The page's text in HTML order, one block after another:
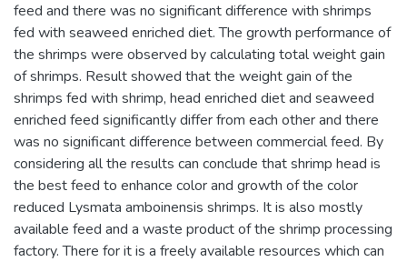
feed and there was no significant difference with shrimps
fed with seaweed enriched diet. The growth performance of
the shrimps were observed by calculating total weight gain
of shrimps. Result showed that the weight gain of the
shrimps fed with shrimp, head enriched diet and seaweed
enriched feed significantly differ from each other and there
was no significant difference between commercial feed. By
considering all the results can conclude that shrimp head is
the best feed to enhance color and growth of the color
reduced Lysmata amboinensis shrimps. It is also mostly
available feed and a waste product of the shrimp processing
factory. There for it is a freely available resources which can